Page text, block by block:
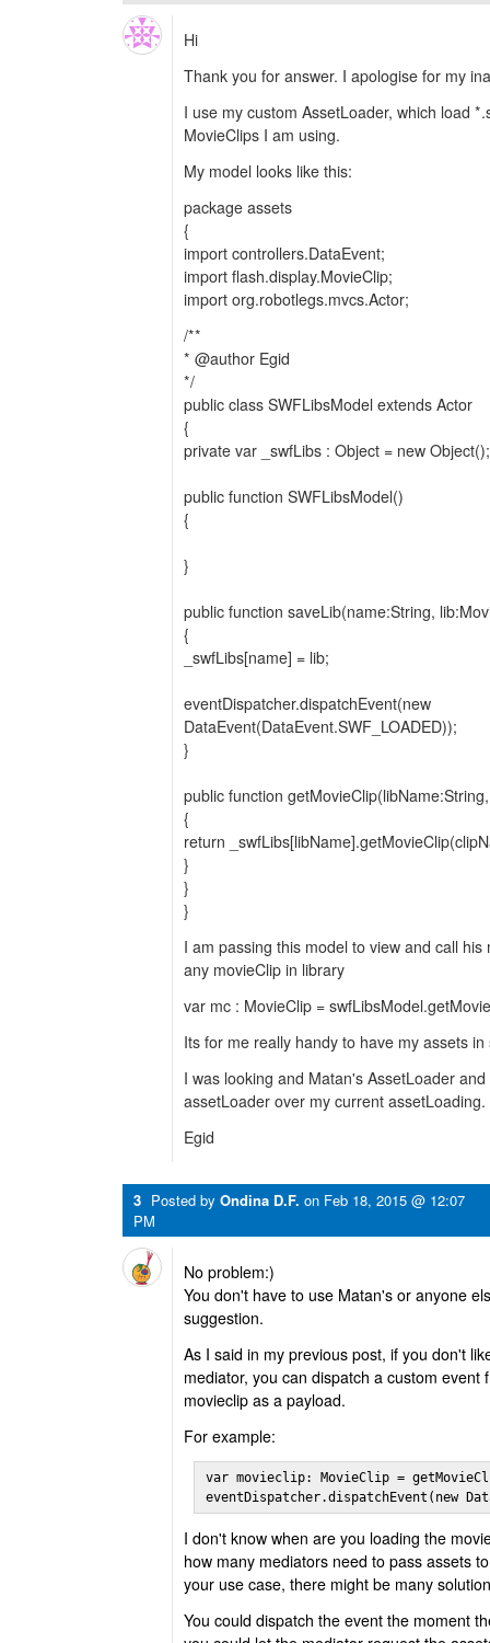
Hi
Thank you for answer. I apologise for my
I use my custom AssetLoader, which load
MovieClips I am using.
My model looks like this:
package assets
{
import controllers.DataEvent;
import flash.display.MovieClip;
import org.robotlegs.mvcs.Actor;
/**
* @author Egid
*/
public class SWFLibsModel extends Actor
{
private var _swfLibs : Object = new Object();
public function SWFLibsModel()
{
}
public function saveLib(name:String,
{
_swfLibs[name] = lib;
eventDispatcher.dispatchEvent(new
DataEvent(DataEvent.SWF_LOADED));
}
public function
{
return
}
}
}
I am passing this model to view and call
any movieClip in library
var mc : MovieClip =
Its for me really handy to have my assets in
I was looking and Matan's AssetLoader
assetLoader over my current assetLoading.
Egid
3 Posted by Ondina D.F. on Feb 18, 2015 @ 12:07
PM
No problem:)
You don't have to use Matan's or anyone
suggestion.
As I said in my previous post, if you don't
mediator, you can dispatch a custom event
movieclip as a payload.
For example:
var movieclip: MovieClip =
eventDispatcher.dispatchEvent(new
I don't know when are you loading the
how many mediators need to pass assets
your use case, there might be many
You could dispatch the event the moment